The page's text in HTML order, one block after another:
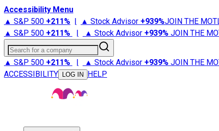
Accessibility Menu
▲ S&P 500 +211% | ▲ Stock Advisor +939%JOIN THE
▲ S&P 500 +211% | ▲ Stock Advisor +939% JOIN THE
Search for a company
▲ S&P 500 +211% | ▲ Stock Advisor +939% JOIN THE
ACCESSIBILITY
LOG IN HELP